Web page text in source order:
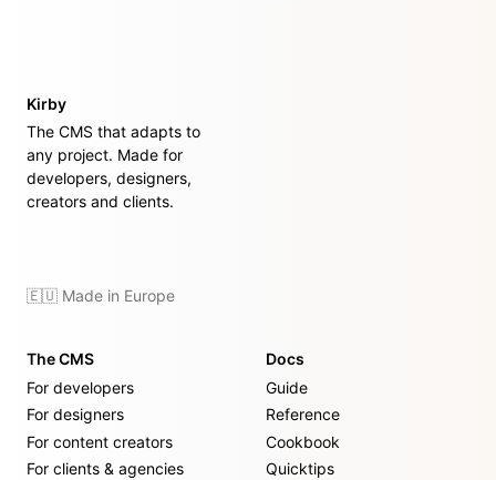
Kirby
The CMS that adapts to
any project. Made for
developers, designers,
creators and clients.
🇪🇺 Made in Europe
The CMS
For developers
For designers
For content creators
For clients & agencies
Docs
Guide
Reference
Cookbook
Quicktips